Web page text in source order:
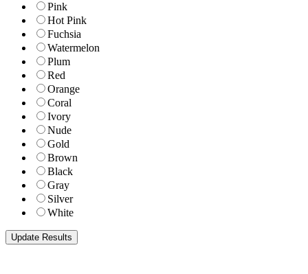
Pink
Hot Pink
Fuchsia
Watermelon
Plum
Red
Orange
Coral
Ivory
Nude
Gold
Brown
Black
Gray
Silver
White